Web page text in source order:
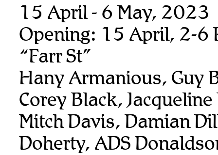
15 April - 6 May, 2023
Opening: 15 April, 2-6
“Farr St”
Hany Armanious, Guy
Corey Black,
Mitch Davis, Damian
Doherty, ADS